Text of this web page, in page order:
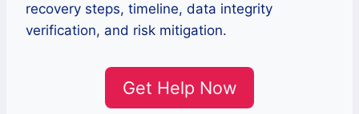
recovery steps, timeline, data integrity
verification, and risk mitigation.
Get Help Now